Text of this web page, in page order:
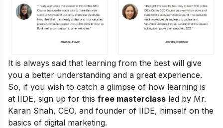
It is always said that learning from the best will give
you a better understanding and a great experience.
So, if you wish to catch a glimpse of how learning is
at IIDE, sign up for this free masterclass led by Mr.
Karan Shah, CEO, and founder of IIDE, himself on the
basics of digital marketing.